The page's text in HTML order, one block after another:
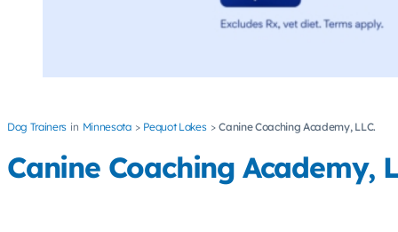
Dog Trainers Minnesota Pequot Lakes Canine Coaching Academy, LLC.
Canine Coaching Academy,